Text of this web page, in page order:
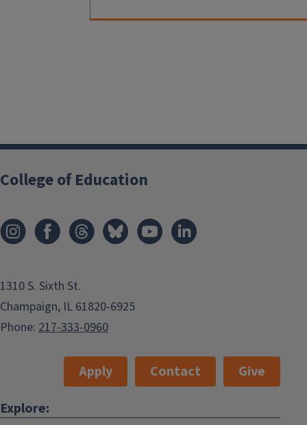
College of Education
1310 S. Sixth St.
Champaign, IL 61820-6925
Phone: 217-333-0960
Apply Contact
Give
Explore: